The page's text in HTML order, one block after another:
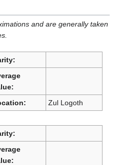
and are generally taken
Zul Logoth